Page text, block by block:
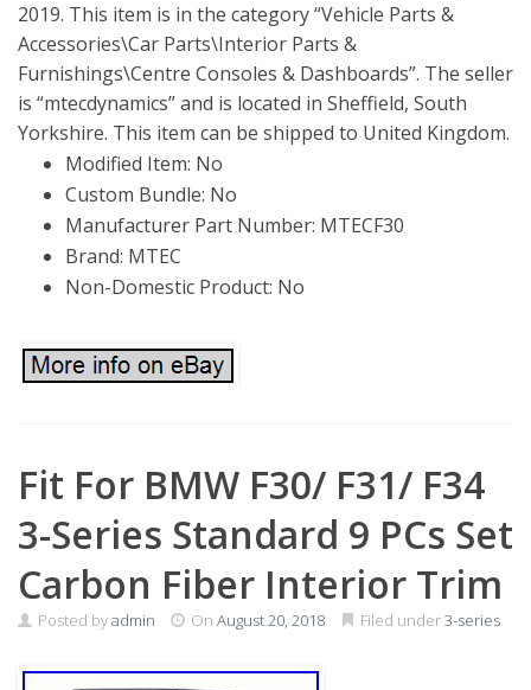
2019. This item is in the category “Vehicle Parts &
Accessories\Car Parts\Interior Parts &
Furnishings\Centre Consoles & Dashboards”. The seller
is “mtecdynamics” and is located in Sheffield, South
Yorkshire. This item can be shipped to United Kingdom.
Modified Item: No
Custom Bundle: No
Manufacturer Part Number: MTECF30
Brand: MTEC
Non-Domestic Product: No
Fit For BMW F30/ F31/ F34
3-Series Standard 9 PCs Set
Carbon Fiber Interior Trim
Posted byadmin On August 20, 2018 Filed under3-series